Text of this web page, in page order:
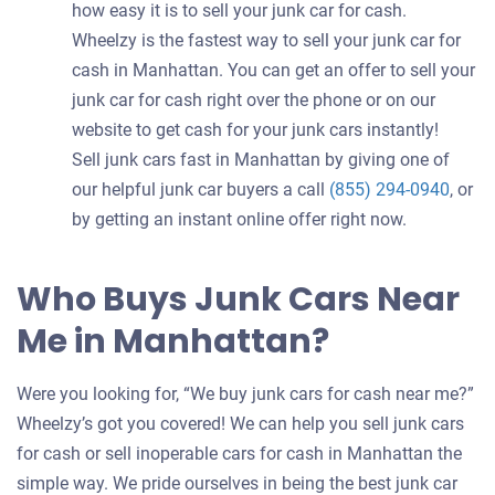
how easy it is to sell your junk car for cash.
Wheelzy is the fastest way to sell your junk car for
cash in Manhattan. You can get an offer to sell your
junk car for cash right over the phone or on our
website to get cash for your junk cars instantly!
Sell junk cars fast in Manhattan by giving one of
our helpful junk car buyers a call (855) 294-0940, or
by getting an instant online offer right now.
Who Buys Junk Cars Near
Me in Manhattan?
Were you looking for, “We buy junk cars for cash near me?”
Wheelzy’s got you covered! We can help you sell junk cars
for cash or sell inoperable cars for cash in Manhattan the
simple way. We pride ourselves in being the best junk car